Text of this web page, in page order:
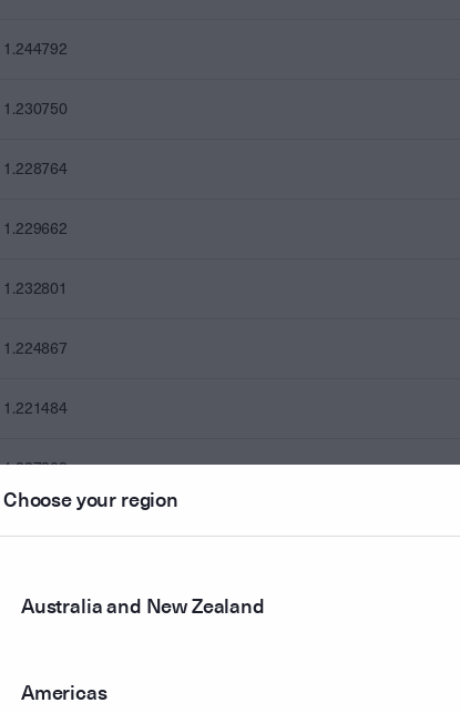
1.244792
1.230750
1.228764
1.229662
1.232801
1.224867
1.221484
1.227309
Choose your region
Australia and New Zealand
Americas